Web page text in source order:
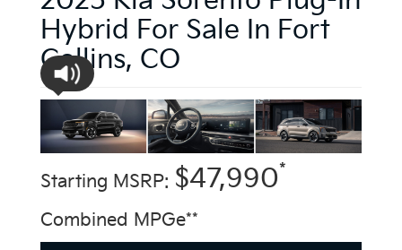
Hybrid For Sale In Fort
Collins, CO
Starting MSRP: $47,990*
Combined MPGe**